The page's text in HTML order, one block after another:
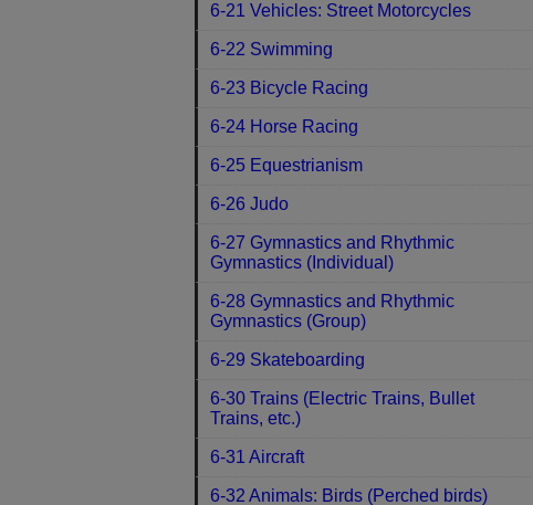
6-21 Vehicles: Street Motorcycles
6-22 Swimming
6-23 Bicycle Racing
6-24 Horse Racing
6-25 Equestrianism
6-26 Judo
6-27 Gymnastics and Rhythmic
Gymnastics (Individual)
6-28 Gymnastics and Rhythmic
Gymnastics (Group)
6-29 Skateboarding
6-30 Trains (Electric Trains, Bullet
Trains, etc.)
6-31 Aircraft
6-32 Animals: Birds (Perched birds)